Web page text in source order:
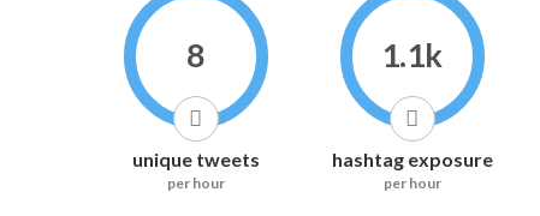
8
unique tweets
per hour
1.1k
hashtag exposure
per hour